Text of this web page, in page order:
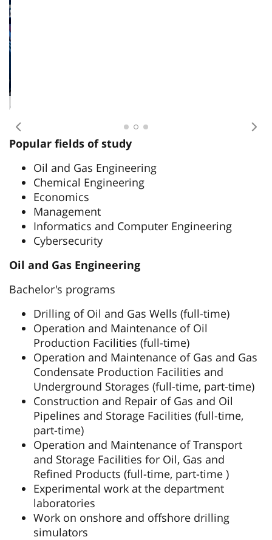
Previous
Popular fields of study
Oil and Gas Engineering
Chemical Engineering
Economics
Management
Informatics and Computer Engineering
Cybersecurity
Oil and Gas Engineering
Bachelor's programs
Drilling of Oil and Gas Wells (full-time)
Operation and Maintenance of Oil
Production Facilities (full-time)
Operation and Maintenance of Gas and Gas
Condensate Production Facilities and
Underground Storages (full-time, part-time)
Construction and Repair of Gas and Oil
Pipelines and Storage Facilities (full-time,
part-time)
Operation and Maintenance of Transport
and Storage Facilities for Oil, Gas and
Refined Products (full-time, part-time )
Experimental work at the department
laboratories
Work on onshore and offshore drilling
simulators